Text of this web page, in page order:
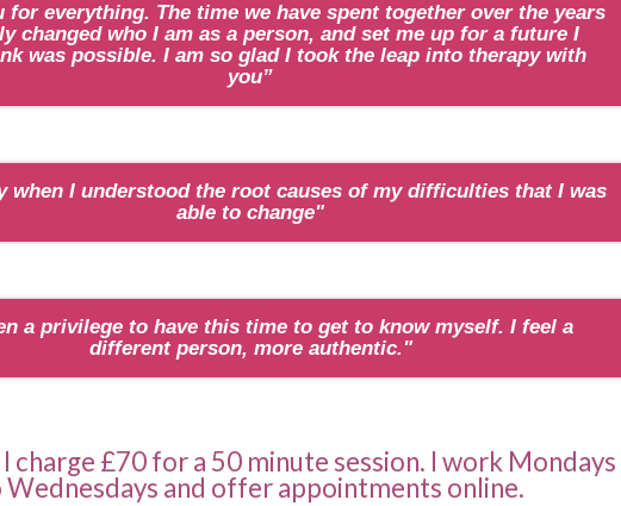
for everything. The time we have spent together over the years
changed who I am as a person, and set me up for a future I
was possible. I am so glad I took the leap into therapy with
you”
when I understood the root causes of my difficulties that I was
able to change"
a privilege to have this time to get to know myself. I feel a
different person, more authentic."
charge £70 for a 50 minute session. I work Mondays
Wednesdays and offer appointments online.